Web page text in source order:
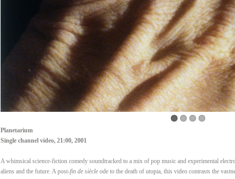
Planetarium
Single channel video, 21:00, 2001
A whimsical science-fiction comedy soundtracked to a mix of pop music and experimental
aliens and the future. A post-fin de siècle ode to the death of utopia, this video contrasts the